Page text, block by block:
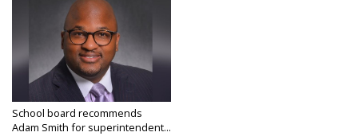
School board recommends
Adam Smith for superintendent...